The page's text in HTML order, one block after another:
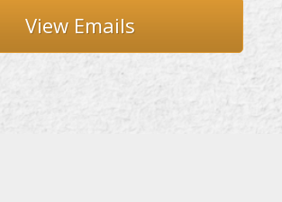
View Emails